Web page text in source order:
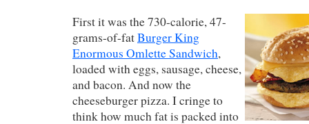
First it was the 730-calorie, 47-
grams-of-fatBurger King
Enormous Omlette Sandwich,
loaded with eggs, sausage, cheese,
and bacon. And now the
cheeseburger pizza. I cringe to
think how much fat is packed into